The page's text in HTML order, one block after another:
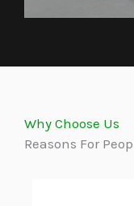
Why Choose Us
Reasons For